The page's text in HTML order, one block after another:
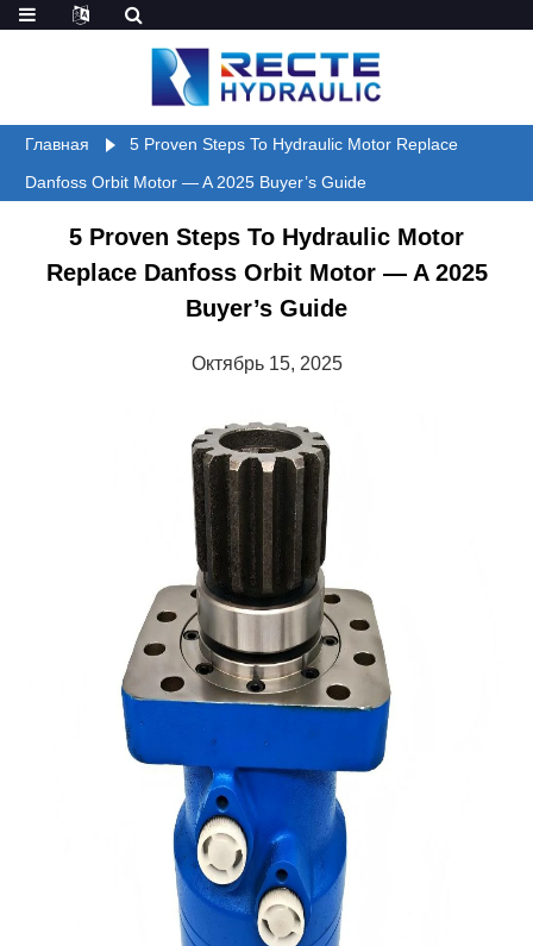
Главная
5 Proven Steps To Hydraulic Motor Replace
Danfoss Orbit Motor — A 2025 Buyer’s Guide
5 Proven Steps To Hydraulic Motor
Replace Danfoss Orbit Motor — A 2025
Buyer’s Guide
Октябрь 15, 2025